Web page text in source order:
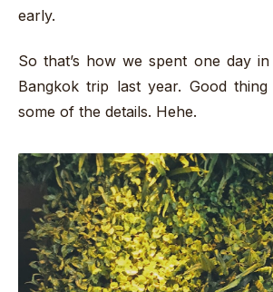
early.
So that’s how we spent one day
Bangkok trip last year. Good
some of the details. Hehe.